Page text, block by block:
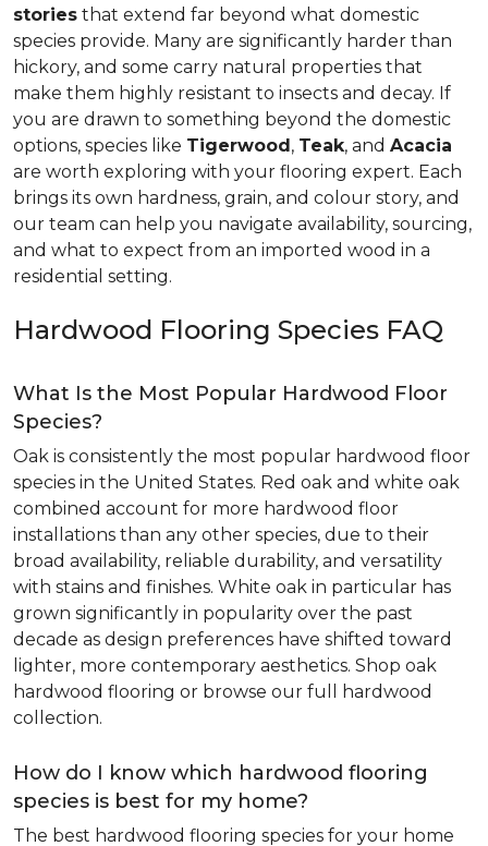
stories that extend far beyond what domestic
species provide. Many are significantly harder than
hickory, and some carry natural properties that
make them highly resistant to insects and decay. If
you are drawn to something beyond the domestic
options, species like Tigerwood, Teak, and Acacia
are worth exploring with your flooring expert. Each
brings its own hardness, grain, and colour story, and
our team can help you navigate availability, sourcing,
and what to expect from an imported wood in a
residential setting.
Hardwood Flooring Species FAQ
What Is the Most Popular Hardwood Floor
Species?
Oak is consistently the most popular hardwood floor
species in the United States. Red oak and white oak
combined account for more hardwood floor
installations than any other species, due to their
broad availability, reliable durability, and versatility
with stains and finishes. White oak in particular has
grown significantly in popularity over the past
decade as design preferences have shifted toward
lighter, more contemporary aesthetics. Shop oak
hardwood flooring or browse our full hardwood
collection.
How do I know which hardwood flooring
species is best for my home?
The best hardwood flooring species for your home